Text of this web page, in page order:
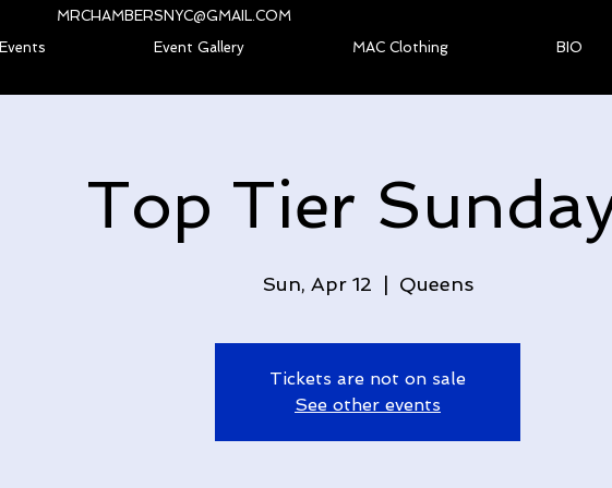
MRCHAMBERSNYC@GMAIL.COM
Events Event Gallery MAC Clothing BIO
Top Tier
Sun, Apr 12 Queens
Tickets are not on sale
See other events